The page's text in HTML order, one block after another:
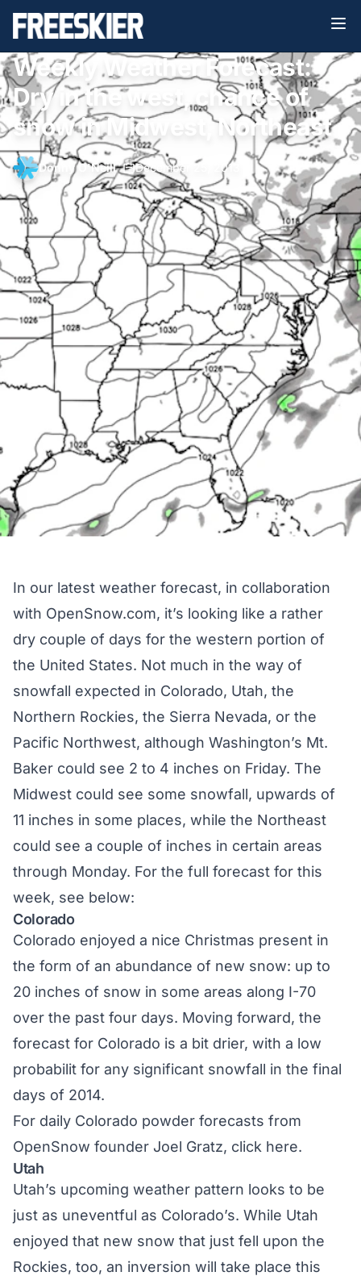
Weekly Weather Forecast:
Dry in the west, chance of
snow in Midwest, Northeast
Donny O'Neill• December 25, 2013
In our latest weather forecast, in collaboration
with OpenSnow.com, it’s looking like a rather
dry couple of days for the western portion of
the United States. Not much in the way of
snowfall expected in Colorado, Utah, the
Northern Rockies, the Sierra Nevada, or the
Pacific Northwest, although Washington’s Mt.
Baker could see 2 to 4 inches on Friday. The
Midwest could see some snowfall, upwards of
11 inches in some places, while the Northeast
could see a couple of inches in certain areas
through Monday. For the full forecast for this
week, see below:
Colorado
Colorado enjoyed a nice Christmas present in
the form of an abundance of new snow: up to
20 inches of snow in some areas along I-70
over the past four days. Moving forward, the
forecast for Colorado is a bit drier, with a low
probabilit for any significant snowfall in the final
days of 2014.
For daily Colorado powder forecasts from
OpenSnow founder Joel Gratz, click here.
Utah
Utah’s upcoming weather pattern looks to be
just as uneventful as Colorado’s. While Utah
enjoyed that new snow that just fell upon the
Rockies, too, an inversion will take place this